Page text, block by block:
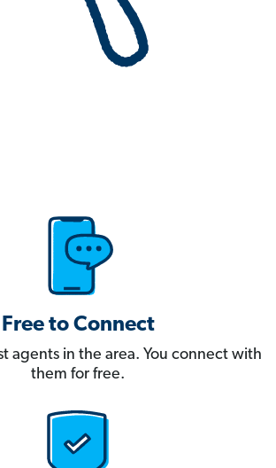
Free to Connect
agents in the area. You connect with
them for free.